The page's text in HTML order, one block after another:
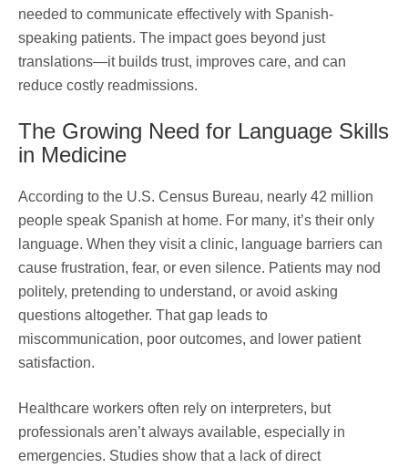
needed to communicate effectively with Spanish-
speaking patients. The impact goes beyond just
translations—it builds trust, improves care, and can
reduce costly readmissions.
The Growing Need for Language Skills
in Medicine
According to the U.S. Census Bureau, nearly 42 million
people speak Spanish at home. For many, it’s their only
language. When they visit a clinic, language barriers can
cause frustration, fear, or even silence. Patients may nod
politely, pretending to understand, or avoid asking
questions altogether. That gap leads to
miscommunication, poor outcomes, and lower patient
satisfaction.
Healthcare workers often rely on interpreters, but
professionals aren’t always available, especially in
emergencies. Studies show that a lack of direct